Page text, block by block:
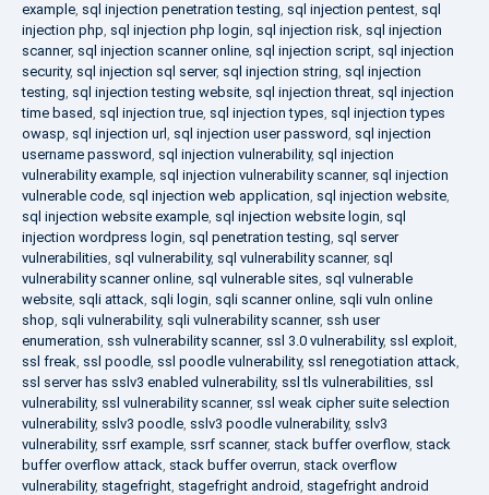
example, sql injection penetration testing, sql injection pentest, sql
injection php, sql injection php login, sql injection risk, sql injection
scanner, sql injection scanner online, sql injection script, sql injection
security, sql injection sql server, sql injection string, sql injection
testing, sql injection testing website, sql injection threat, sql injection
time based, sql injection true, sql injection types, sql injection types
owasp, sql injection url, sql injection user password, sql injection
username password, sql injection vulnerability, sql injection
vulnerability example, sql injection vulnerability scanner, sql injection
vulnerable code, sql injection web application, sql injection website,
sql injection website example, sql injection website login, sql
injection wordpress login, sql penetration testing, sql server
vulnerabilities, sql vulnerability, sql vulnerability scanner, sql
vulnerability scanner online, sql vulnerable sites, sql vulnerable
website, sqli attack, sqli login, sqli scanner online, sqli vuln online
shop, sqli vulnerability, sqli vulnerability scanner, ssh user
enumeration, ssh vulnerability scanner, ssl 3.0 vulnerability, ssl exploit,
ssl freak, ssl poodle, ssl poodle vulnerability, ssl renegotiation attack,
ssl server has sslv3 enabled vulnerability, ssl tls vulnerabilities, ssl
vulnerability, ssl vulnerability scanner, ssl weak cipher suite selection
vulnerability, sslv3 poodle, sslv3 poodle vulnerability, sslv3
vulnerability, ssrf example, ssrf scanner, stack buffer overflow, stack
buffer overflow attack, stack buffer overrun, stack overflow
vulnerability, stagefright, stagefright android, stagefright android